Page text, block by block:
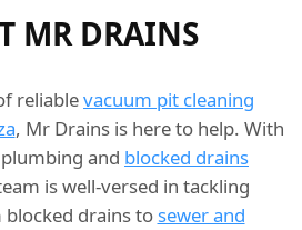
MR DRAINS
reliablevacuum pit cleaning
, Mr Drains is here to help. With
and blocked drains
is well-versed in tackling
drains to sewer and